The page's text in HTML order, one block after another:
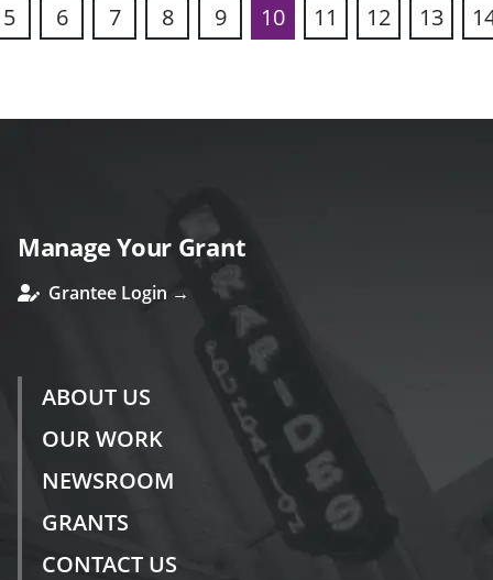
5 6 7 8 9 10 11 12 13
Manage Your Grant
Grantee Login →
ABOUT US
OUR WORK
NEWSROOM
GRANTS
CONTACT US